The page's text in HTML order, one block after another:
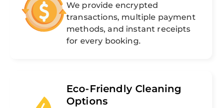
We provide encrypted
transactions, multiple payment
methods, and instant receipts
for every booking.
Eco-Friendly Cleaning
Options